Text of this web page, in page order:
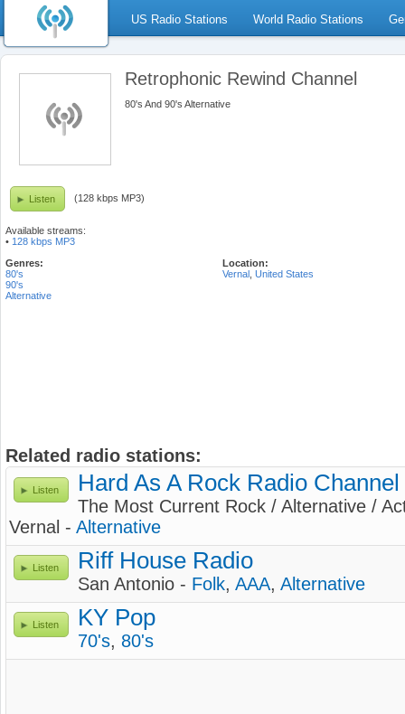
US Radio Stations World Radio Stations
Retrophonic Rewind Channel
80's And 90's Alternative
Listen (128 kbps MP3)
Available streams:
• 128 kbps MP3
Genres:
80's
90's
Alternative
Location:
Vernal United States
Related radio stations:
Listen Hard As A Rock Radio Channel
The Most Current Rock / Alternative /
Vernal - Alternative
Listen Riff House Radio
San Antonio - Folk, AAA, Alternative
Listen KY Pop
70's, 80's